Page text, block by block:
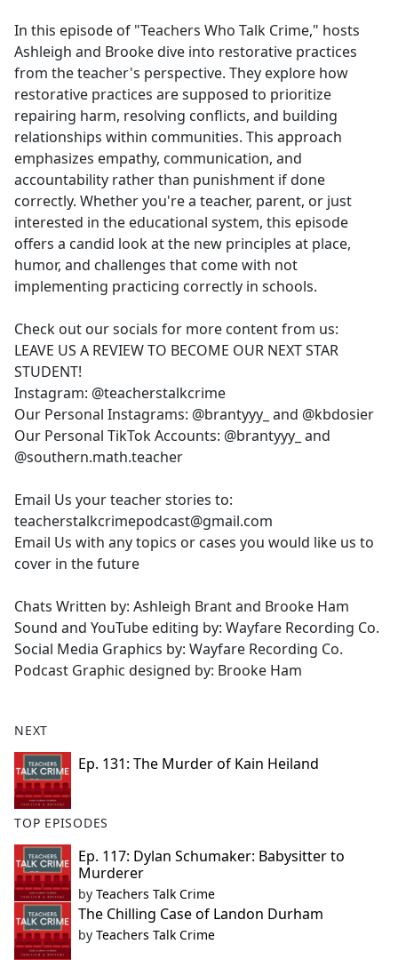
b
o
o
k
In this episode of "Teachers Who Talk Crime," hosts
Ashleigh and Brooke dive into restorative practices
from the teacher's perspective. They explore how
restorative practices are supposed to prioritize
repairing harm, resolving conflicts, and building
relationships within communities. This approach
emphasizes empathy, communication, and
accountability rather than punishment if done
correctly. Whether you're a teacher, parent, or just
interested in the educational system, this episode
offers a candid look at the new principles at place,
humor, and challenges that come with not
implementing practicing correctly in schools.
Check out our socials for more content from us:
LEAVE US A REVIEW TO BECOME OUR NEXT STAR
STUDENT!
Instagram: @teacherstalkcrime
Our Personal Instagrams: @brantyyy_ and @kbdosier
Our Personal TikTok Accounts: @brantyyy_ and
@southern.math.teacher
Email Us your teacher stories to:
teacherstalkcrimepodcast@gmail.com
Email Us with any topics or cases you would like us to
cover in the future
Chats Written by: Ashleigh Brant and Brooke Ham
Sound and YouTube editing by: Wayfare Recording Co.
Social Media Graphics by: Wayfare Recording Co.
Podcast Graphic designed by: Brooke Ham
NEXT
Ep. 131: The Murder of Kain Heiland
TOP EPISODES
Ep. 117: Dylan Schumaker: Babysitter to
Murderer
by Teachers Talk Crime
The Chilling Case of Landon Durham
by Teachers Talk Crime